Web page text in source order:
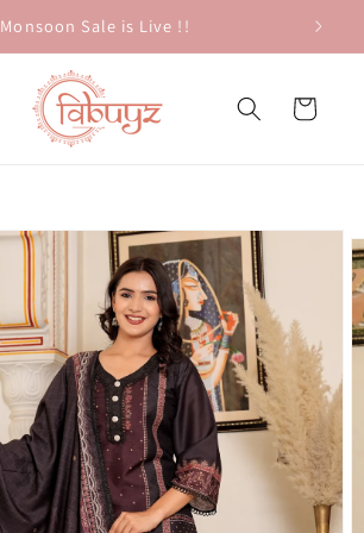
Monsoon Sale is Live !!
Cart